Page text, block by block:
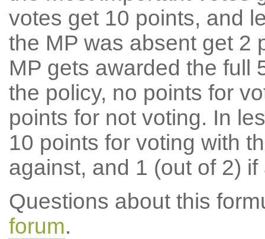
votes get 10 points, and
the MP was absent get 2
MP gets awarded the full
the policy, no points for
points for not voting. In
10 points for voting with
against, and 1 (out of 2) if
Questions about this
forum.